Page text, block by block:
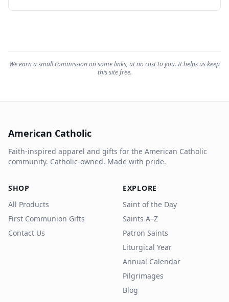
We earn a small commission on some links, at no cost to you. It helps us keep
this site free.
American Catholic
Faith-inspired apparel and gifts for the American Catholic
community. Catholic-owned. Made with pride.
SHOP
All Products
First Communion Gifts
Contact Us
EXPLORE
Saint of the Day
Saints A–Z
Patron Saints
Liturgical Year
Annual Calendar
Pilgrimages
Blog